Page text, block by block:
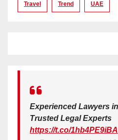
Travel Trend UAE
Experienced Lawyers
Trusted Legal Experts
https://t.co/1hb4PE9iBA